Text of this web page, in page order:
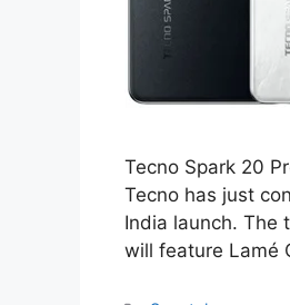
Tecno Spark 20
Tecno has just
India launch. The
will feature Lamé